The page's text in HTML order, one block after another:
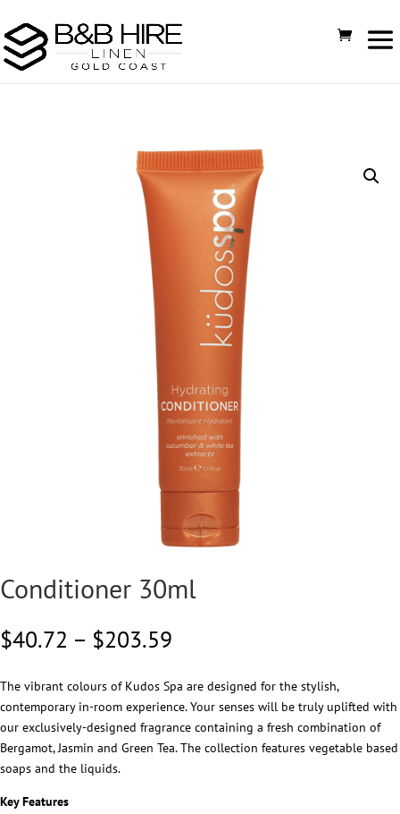
Conditioner 30ml
$40.72 – $203.59
$40.72
through
$203.59
The vibrant colours of Kudos Spa are designed for the stylish,
contemporary in-room experience. Your senses will be truly uplifted with
our exclusively-designed fragrance containing a fresh combination of
Bergamot, Jasmin and Green Tea. The collection features vegetable based
soaps and the liquids.
Key Features